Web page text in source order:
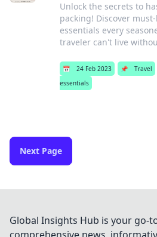
Unlock the secrets to
packing! Discover
essentials every
traveler can't live
📅 24 Feb 2023 📌 Travel
essentials
Next Page
Global Insights Hub is your go-